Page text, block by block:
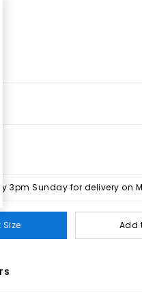
by 3pm Sunday for delivery on
Size Add